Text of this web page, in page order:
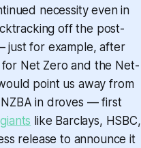
necessity even in
off the post-
just for example, after
for Net Zero and the Net-
point us away from
in droves — first
like Barclays, HSBC,
release to announce it